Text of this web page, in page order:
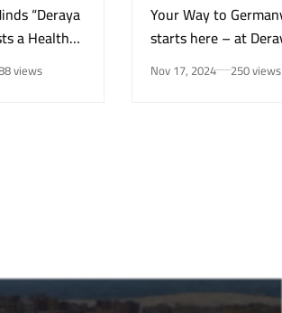
“Deraya
a Health
on
Mental
views
Your Way to
starts here – at
University in New
Nov 17, 2024 250 views